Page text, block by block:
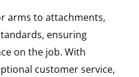
arms to attachments,
ensuring
on the job. With
customer service,